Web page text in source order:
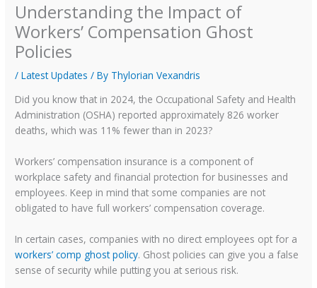
Understanding the Impact of
Workers’ Compensation Ghost
Policies
/Latest Updates / By Thylorian Vexandris
Did you know that in 2024, the Occupational Safety and Health
Administration (OSHA) reported approximately 826 worker
deaths, which was 11% fewer than in 2023?
Workers’ compensation insurance is a component of
workplace safety and financial protection for businesses and
employees. Keep in mind that some companies are not
obligated to have full workers’ compensation coverage.
In certain cases, companies with no direct employees opt for a
workers’ comp ghost policy. Ghost policies can give you a false
sense of security while putting you at serious risk.